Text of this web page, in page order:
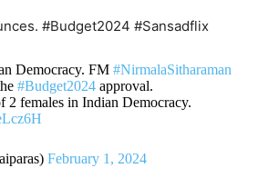
#Budget2024 #Sansadflix
Democracy. FM #NirmalaSitharaman
#Budget2024approval.
2 females in Indian Democracy.
February 1, 2024